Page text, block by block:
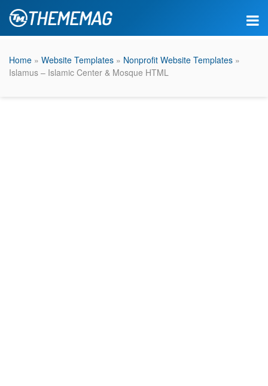
Home » Website Templates » Nonprofit Website Templates »
Islamus – Islamic Center & Mosque HTML